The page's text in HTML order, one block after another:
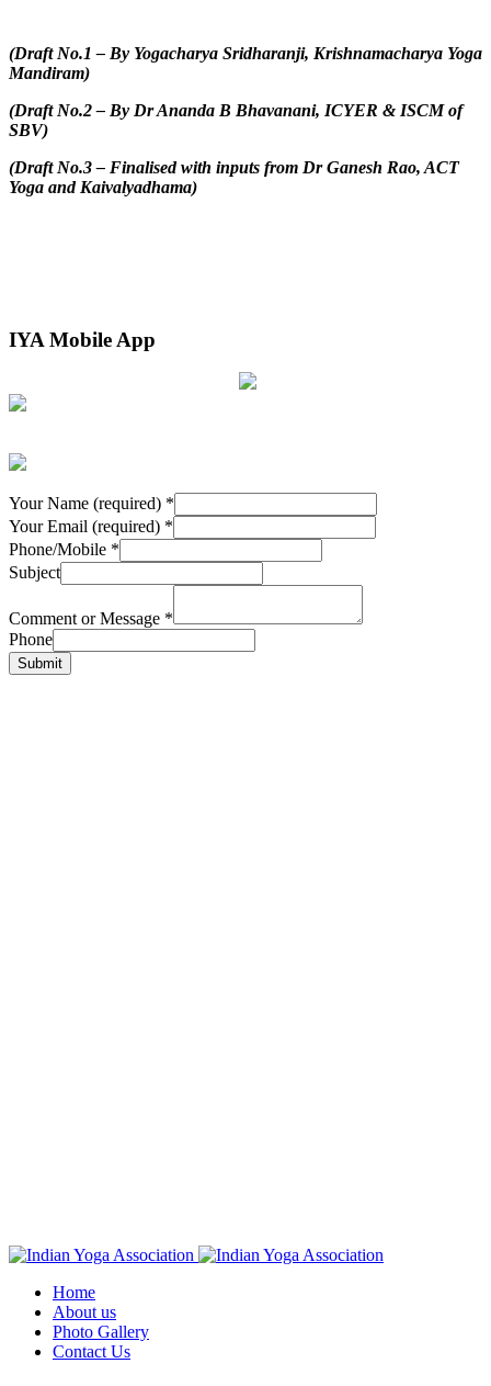
(Draft No.1 – By Yogacharya Sridharanji, Krishnamacharya Yoga
Mandiram)
(Draft No.2 – By Dr Ananda B Bhavanani, ICYER & ISCM of
SBV)
(Draft No.3 – Finalised with inputs from Dr Ganesh Rao, ACT
Yoga and Kaivalyadhama)
IYA Mobile App
Your Name (required) *
Your Email (required) *
Phone/Mobile *
Subject
Comment or Message *
Phone
Submit
Home
About us
Photo Gallery
Contact Us